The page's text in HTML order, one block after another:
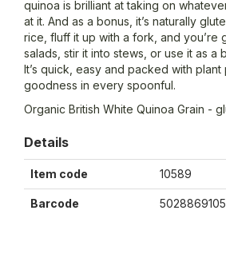
quinoa is brilliant at taking on
at it. And as a bonus, it’s naturally
rice, fluff it up with a fork, and you’re
salads, stir it into stews, or use it as a
It’s quick, easy and packed with
goodness in every spoonful.
Organic British White Quinoa Grain -
Details
Item code 10589
Barcode